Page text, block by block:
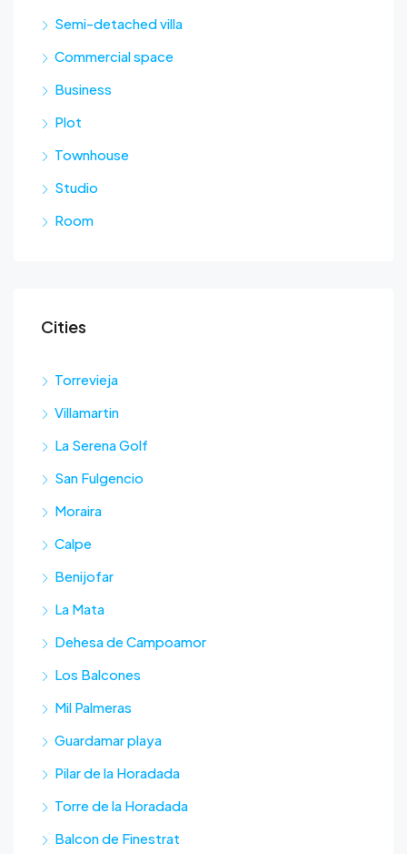
Semi-detached villa
Commercial space
Business
Plot
Townhouse
Studio
Room
Cities
Torrevieja
Villamartin
La Serena Golf
San Fulgencio
Moraira
Calpe
Benijofar
La Mata
Dehesa de Campoamor
Los Balcones
Mil Palmeras
Guardamar playa
Pilar de la Horadada
Torre de la Horadada
Balcon de Finestrat